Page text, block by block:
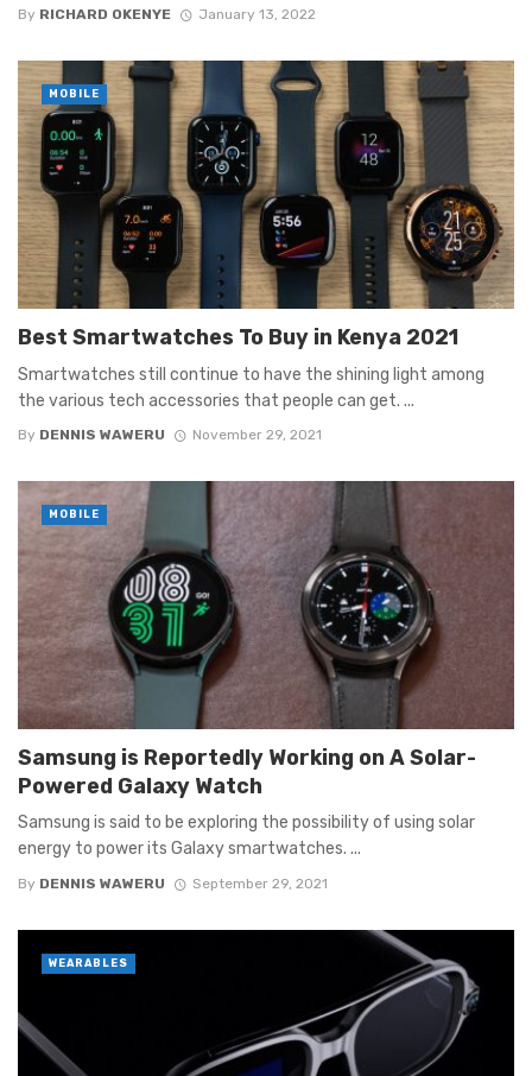
By RICHARD OKENYE January 13, 2022
Best Smartwatches To Buy in Kenya 2021
Smartwatches still continue to have the shining light among
the various tech accessories that people can get. ...
By DENNIS WAWERU November 29, 2021
MOBILE
Samsung is Reportedly Working on A Solar-
Powered Galaxy Watch
Samsung is said to be exploring the possibility of using solar
energy to power its Galaxy smartwatches. ...
By DENNIS WAWERU September 29, 2021
MOBILE
WEARABLES